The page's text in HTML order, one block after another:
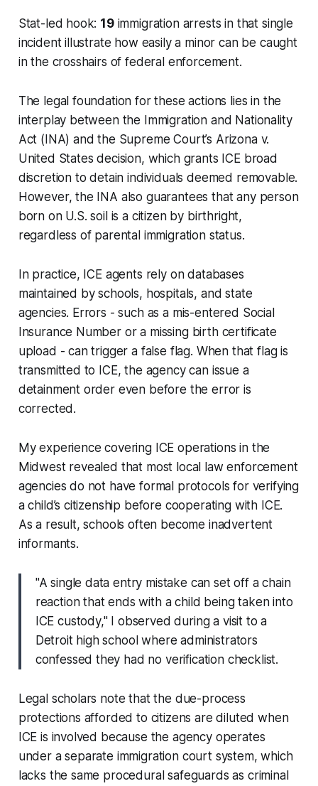
Stat-led hook: 19immigration arrests in that single
incident illustrate how easily a minor can be caught
in the crosshairs of federal enforcement.
The legal foundation for these actions lies in the
interplay between the Immigration and Nationality
Act (INA) and the Supreme Court’s Arizona v.
United States decision, which grants ICE broad
discretion to detain individuals deemed removable.
However, the INA also guarantees that any person
born on U.S. soil is a citizen by birthright,
regardless of parental immigration status.
In practice, ICE agents rely on databases
maintained by schools, hospitals, and state
agencies. Errors - such as a mis-entered Social
Insurance Number or a missing birth certificate
upload - can trigger a false flag. When that flag is
transmitted to ICE, the agency can issue a
detainment order even before the error is
corrected.
My experience covering ICE operations in the
Midwest revealed that most local law enforcement
agencies do not have formal protocols for verifying
a child’s citizenship before cooperating with ICE.
As a result, schools often become inadvertent
informants.
"A single data entry mistake can set off a chain
reaction that ends with a child being taken into
ICE custody," I observed during a visit to a
Detroit high school where administrators
confessed they had no verification checklist.
Legal scholars note that the due-process
protections afforded to citizens are diluted when
ICE is involved because the agency operates
under a separate immigration court system, which
lacks the same procedural safeguards as criminal